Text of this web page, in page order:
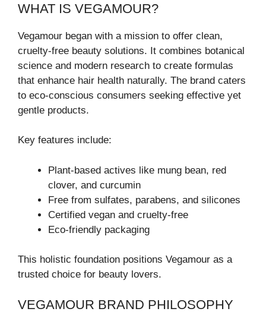
WHAT IS VEGAMOUR?
Vegamour began with a mission to offer clean,
cruelty-free beauty solutions. It combines botanical
science and modern research to create formulas
that enhance hair health naturally. The brand caters
to eco-conscious consumers seeking effective yet
gentle products.
Key features include:
Plant-based actives like mung bean, red
clover, and curcumin
Free from sulfates, parabens, and silicones
Certified vegan and cruelty-free
Eco-friendly packaging
This holistic foundation positions Vegamour as a
trusted choice for beauty lovers.
VEGAMOUR BRAND PHILOSOPHY